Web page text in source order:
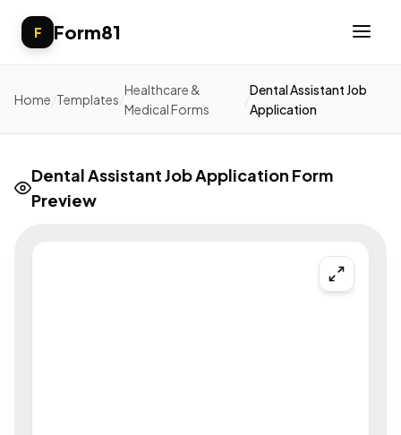
F Form81
Home Templates
Healthcare &
Medical Forms
Dental Assistant Job
Application
Dental Assistant Job Application Form
Preview